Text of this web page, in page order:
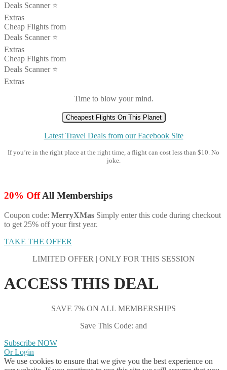
Deals Scanner ⭐️
Extras
Cheap Flights from
Deals Scanner ⭐️
Extras
Cheap Flights from
Deals Scanner ⭐️
Extras
Time to blow your mind.
Cheapest Flights On This Planet
Latest Travel Deals from our Facebook Site
If you’re in the right place at the right time, a flight can cost less than $10. No
joke.
20% OffAll Memberships
Coupon code: MerryXMas Simply enter this code during checkout
to get 25% off your first year.
TAKE THE OFFER
LIMITED OFFER | ONLY FOR THIS SESSION
ACCESS THIS DEAL
SAVE 7% ON ALL MEMBERSHIPS
Save This Code: and
Subscribe NOW
Or Login
We use cookies to ensure that we give you the best experience on